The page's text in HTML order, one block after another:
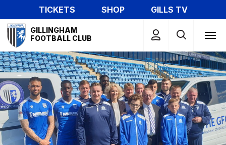
to
main
content
TICKETS SHOP
GILLS TV
Mega
Navigation
GILLINGHAM
FOOTBALL CLUB